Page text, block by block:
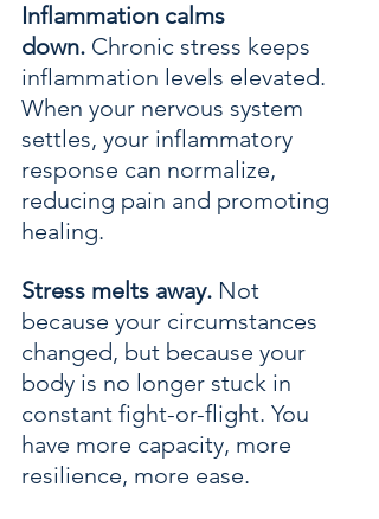
Inflammation calms
down. Chronic stress keeps
inflammation levels elevated.
When your nervous system
settles, your inflammatory
response can normalize,
reducing pain and promoting
healing.
Stress melts away. Not
because your circumstances
changed, but because your
body is no longer stuck in
constant fight-or-flight. You
have more capacity, more
resilience, more ease.